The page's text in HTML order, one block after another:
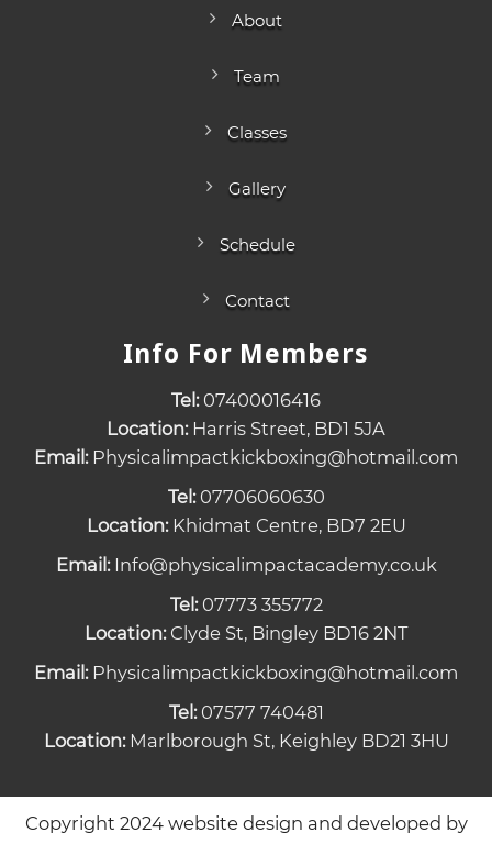
About
Team
Classes
Gallery
Schedule
Contact
Info For Members
Tel:07400016416
Location:Harris Street, BD1 5JA
Email:Physicalimpactkickboxing@hotmail.com
Tel:07706060630
Location:Khidmat Centre, BD7 2EU
Email:Info@physicalimpactacademy.co.uk
Tel:07773 355772
Location:Clyde St, Bingley BD16 2NT
Email:Physicalimpactkickboxing@hotmail.com
Tel:07577 740481
Location:Marlborough St, Keighley BD21 3HU
Copyright 2024 website design and developed by